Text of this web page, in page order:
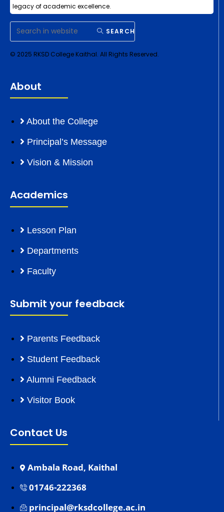
legacy of academic excellence.
SEARCH
© 2025 RKSD College Kaithal. All Rights Reserved.
About
About the College
Principal’s Message
Vision & Mission
Academics
Lesson Plan
Departments
Faculty
Submit your feedback
Parents Feedback
Student Feedback
Alumni Feedback
Visitor Book
Contact Us
Ambala Road, Kaithal
01746-222368
principal@rksdcollege.ac.in